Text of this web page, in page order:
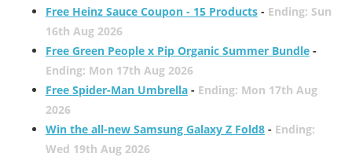
Free Heinz Sauce Coupon - 15 Products- Ending: Sun
16th Aug 2026
Free Green People x Pip Organic Summer Bundle-
Ending: Mon 17th Aug 2026
Free Spider-Man Umbrella- Ending: Mon 17th Aug
2026
Win the all-new Samsung Galaxy Z Fold8- Ending:
Wed 19th Aug 2026